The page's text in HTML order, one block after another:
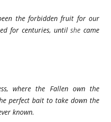
the forbidden fruit for our
for centuries, untilshe came
where the Fallen own the
perfect bait to take down the
known.